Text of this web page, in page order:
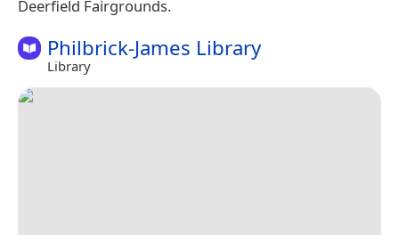
Deerfield Fairgrounds.
Philbrick-James Library
Library